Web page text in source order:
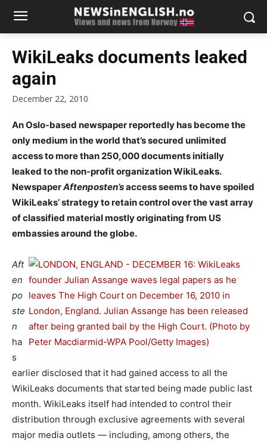
WikiLeaks documents leaked
again
December 22, 2010
An Oslo-based newspaper reportedly has become the
only medium in the world that’s secured unlimited
access to more than 250,000 documents initially
leaked to the non-profit organization WikiLeaks.
NewspaperAftenposten’saccess seems to have spoiled
WikiLeaks’ strategy to retain control over the vast array
of classified material mostly originating from US
embassies around the globe.
Aft
en
po
ste
n
ha
s
earlier disclosed that it had gained access to all the
WikiLeaks documents that started being made public last
month. WikiLeaks itself had intended to control their
distribution through exclusive agreements with several
major media outlets — including, among others, the